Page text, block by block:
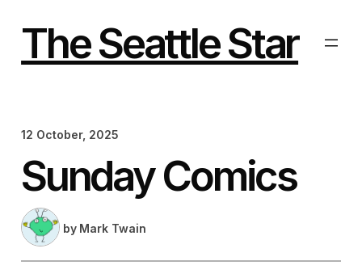
The Seattle Star
12 October, 2025
Sunday Comics
by Mark Twain